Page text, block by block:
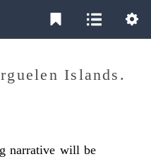
Islands.
narrative will be